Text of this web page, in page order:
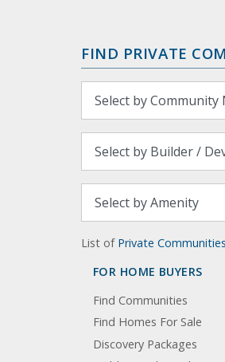
FIND PRIVATE
List of Private
FOR HOME BUYERS
Find Communities
Find Homes For Sale
Discovery Packages